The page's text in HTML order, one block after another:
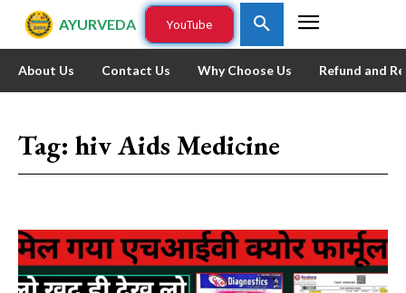
AYURVEDA YouTube
About Us Contact Us Why Choose Us Refund and
Tag: hiv Aids Medicine